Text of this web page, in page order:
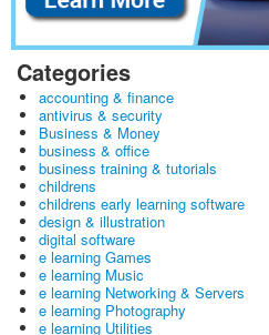
Categories
accounting & finance
antivirus & security
Business & Money
business & office
business training & tutorials
childrens
childrens early learning software
design & illustration
digital software
e learning Games
e learning Music
e learning Networking & Servers
e learning Photography
e learning Utilities